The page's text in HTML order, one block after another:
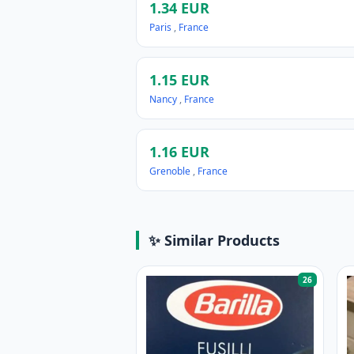
1.34 EUR
Paris , France
1.15 EUR
Nancy , France
1.16 EUR
Grenoble , France
✨ Similar Products
26